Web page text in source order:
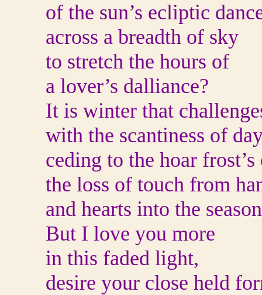
of the sun’s ecliptic
across a breadth of sky
to stretch the hours of
a lover’s dalliance?
It is winter that
with the scantiness of
ceding to the hoar
the loss of touch from
and hearts into the
But I love you more
in this faded light,
desire your close held